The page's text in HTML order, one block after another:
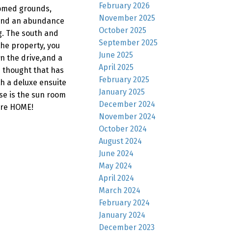
grounds,
an abundance
The south and
property, you
the drive,and a
thought that has
a deluxe ensuite
is the sun room
HOME!
February 2026
November 2025
October 2025
September 2025
June 2025
April 2025
February 2025
January 2025
December 2024
November 2024
October 2024
August 2024
June 2024
May 2024
April 2024
March 2024
February 2024
January 2024
December 2023